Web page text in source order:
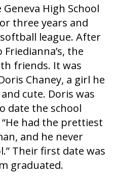
High School
three years and
league. After
the
friends. It was
Chaney, a girl he
cute. Doris was
date the school
had the prettiest
and he never
Their first date was
graduated.